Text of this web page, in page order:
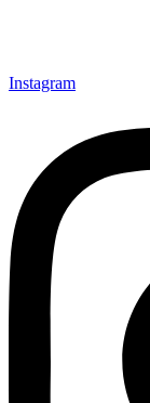
Instagram